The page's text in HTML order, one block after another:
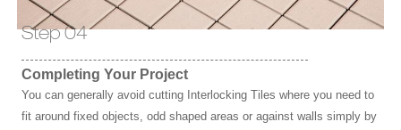
Step 04
Completing Your Project
You can generally avoid cutting Interlocking Tiles where you need to
fit around fixed objects, odd shaped areas or against walls simply by